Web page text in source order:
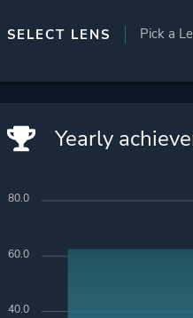
SELECT LENS
Yearly
80.0
60.0
40.0